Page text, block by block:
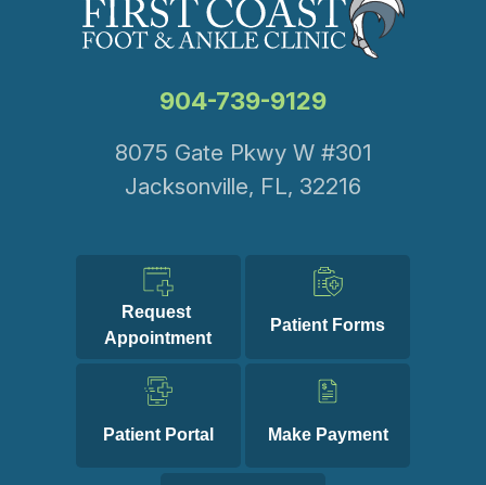
904-739-9129
8075 Gate Pkwy W #301
Jacksonville, FL, 32216
Request
Appointment
Patient Forms
Patient Portal Make Payment